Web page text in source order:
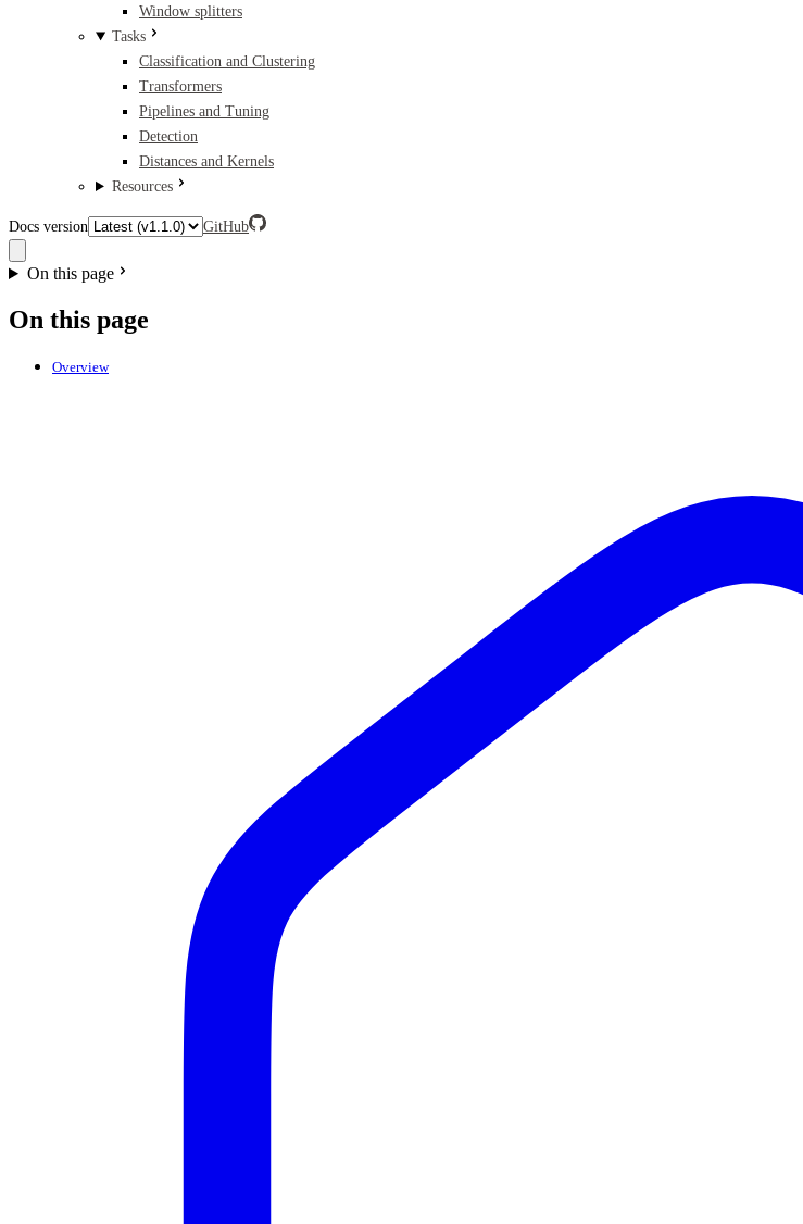
Window splitters
Tasks
Classification and Clustering
Transformers
Pipelines and Tuning
Detection
Distances and Kernels
Resources
Docs version GitHub
On this page
On this page
Overview